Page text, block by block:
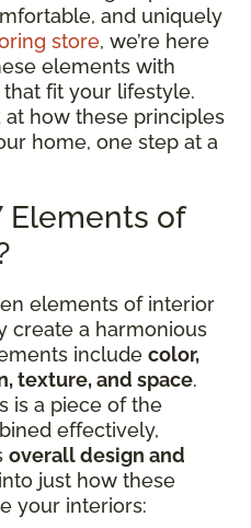
and uniquely
store, we’re here
elements with
fit your lifestyle.
at how these principles
home, one step at a
Elements of
elements of interior
create a harmonious
include color,
texture, and space.
is a piece of the
effectively,
overall design and
just how these
your interiors: